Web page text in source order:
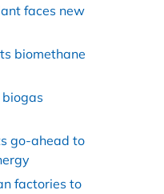
faces new
biomethane
go-ahead to
factories to